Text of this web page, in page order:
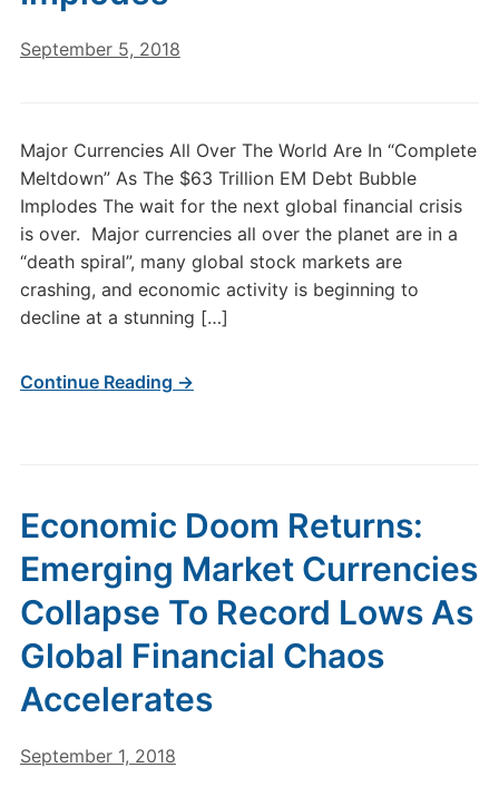
September 5, 2018
Major Currencies All Over The World Are In “Complete
Meltdown” As The $63 Trillion EM Debt Bubble
Implodes The wait for the next global financial crisis
is over. Major currencies all over the planet are in a
“death spiral”, many global stock markets are
crashing, and economic activity is beginning to
decline at a stunning […]
Continue Reading →
Economic Doom Returns:
Emerging Market Currencies
Collapse To Record Lows As
Global Financial Chaos
Accelerates
September 1, 2018